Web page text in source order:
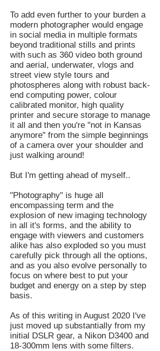
To add even further to your burden a
modern photographer would engage
in social media in multiple formats
beyond traditional stills and prints
with such as 360 video both ground
and aerial, underwater, vlogs and
street view style tours and
photospheres along with robust back-
end computing power, colour
calibrated monitor, high quality
printer and secure storage to manage
it all and then you're "not in Kansas
anymore" from the simple beginnings
of a camera over your shoulder and
just walking around!
But I'm getting ahead of myself..
"Photography" is huge all
encompassing term and the
explosion of new imaging technology
in all it's forms, and the ability to
engage with viewers and customers
alike has also exploded so you must
carefully pick through all the options,
and as you also evolve personally to
focus on where best to put your
budget and energy on a step by step
basis.
As of this writing in August 2020 I've
just moved up substantially from my
initial DSLR gear, a Nikon D3400 and
18-300mm lens with some filters.